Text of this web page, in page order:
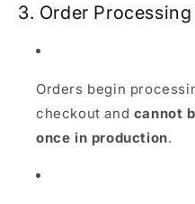
3. Order
Orders begin
checkout and cannot
once in production.